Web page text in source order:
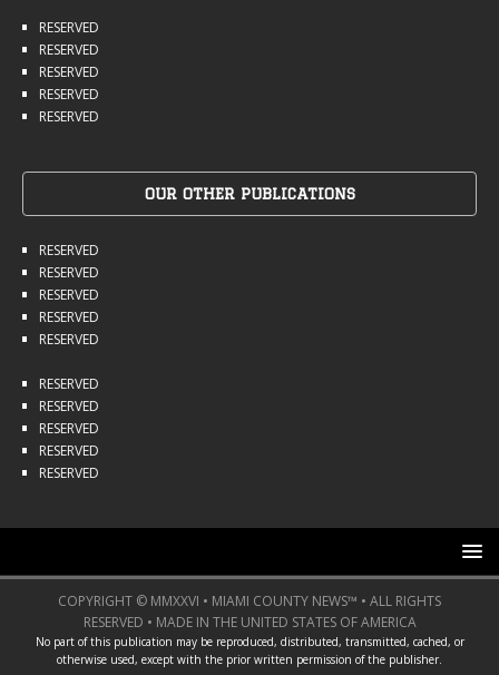
RESERVED
RESERVED
RESERVED
RESERVED
RESERVED
OUR OTHER PUBLICATIONS
RESERVED
RESERVED
RESERVED
RESERVED
RESERVED
RESERVED
RESERVED
RESERVED
RESERVED
RESERVED
COPYRIGHT © MMXXVI • MIAMI COUNTY NEWS™ • ALL RIGHTS
RESERVED • MADE IN THE UNITED STATES OF AMERICA
No part of this publication may be reproduced, distributed, transmitted, cached, or
otherwise used, except with the prior written permission of the publisher.